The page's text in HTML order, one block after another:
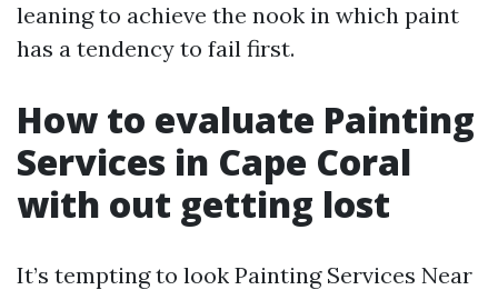
leaning to achieve the nook in which paint
has a tendency to fail first.
How to evaluate Painting
Services in Cape Coral
with out getting lost
It’s tempting to look Painting Services Near